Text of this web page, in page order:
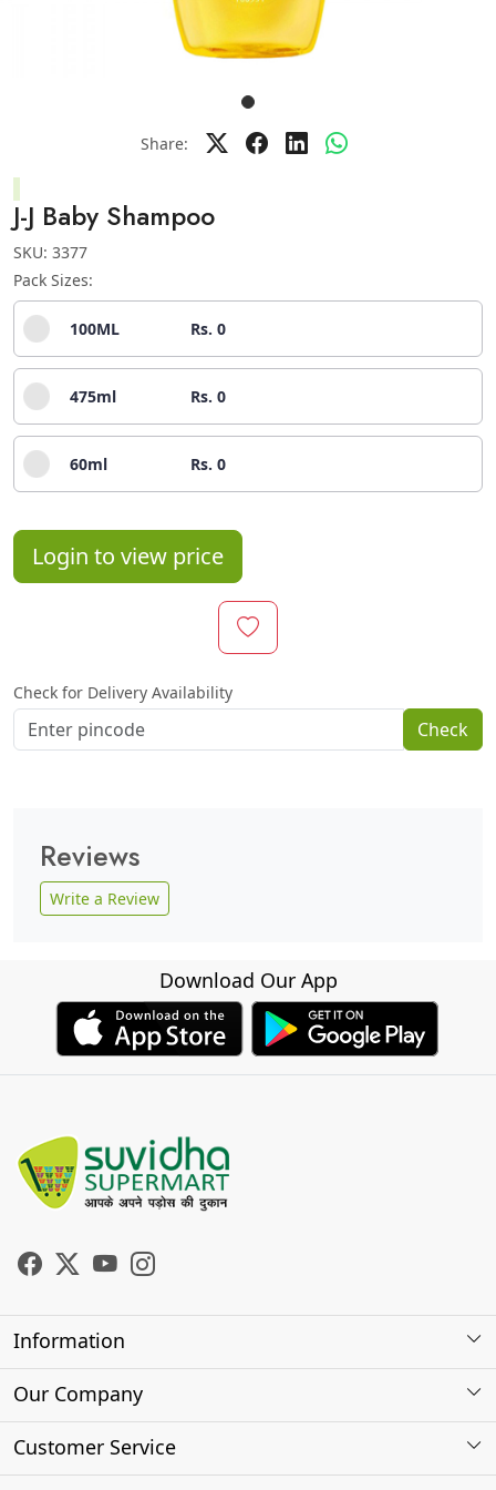
Share:
J-J Baby Shampoo
SKU: 3377
Pack Sizes:
100ML Rs. 0
475ml Rs. 0
60ml Rs. 0
Login to view price
Check for Delivery Availability
Check
Reviews
Write a Review
Download Our App
Information
About Us
Our Company
Photo Gallery
Customer Service